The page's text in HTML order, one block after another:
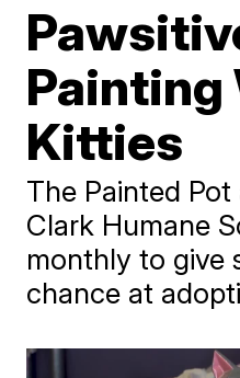
Painting
Kitties
The Painted
Clark Humane
monthly to give
chance at